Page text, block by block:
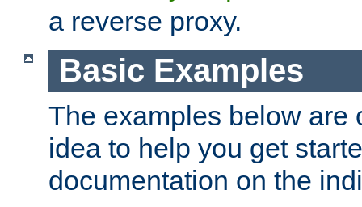
a reverse proxy.
Basic Examples
The examples below are
idea to help you get
documentation on the